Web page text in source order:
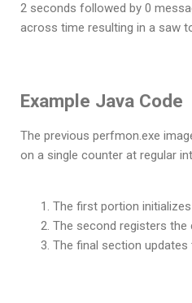
2 seconds followed by 0
across time resulting in a saw
Example Java Code
The previous perfmon.exe
on a single counter at regular
The first portion
The second registers
The final section